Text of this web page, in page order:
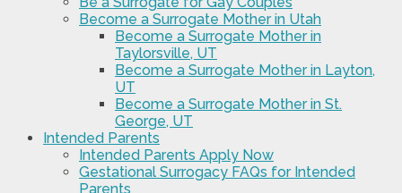
Become a Surrogate Mother in Utah
Become a Surrogate Mother in
Taylorsville, UT
Become a Surrogate Mother in Layton,
UT
Become a Surrogate Mother in St.
George, UT
Intended Parents
Intended Parents Apply Now
Gestational Surrogacy FAQs for Intended
Parents